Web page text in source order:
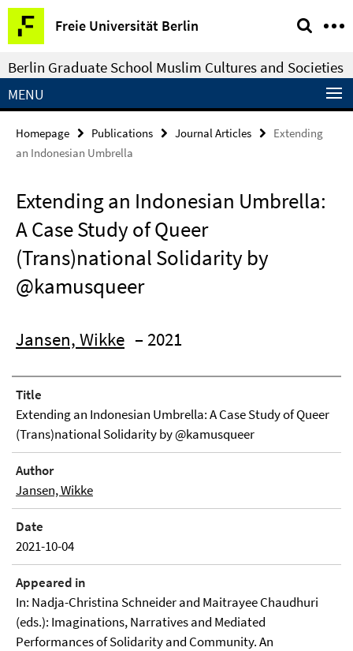
Springe
direkt
zu
Inhalt
Freie Universität Berlin
Service
Navigation
Berlin Graduate School Muslim Cultures and Societies
MENU
Homepage Publications Journal Articles
Extending
an Indonesian Umbrella
Extending an Indonesian Umbrella:
A Case Study of Queer
(Trans)national Solidarity by
@kamusqueer
Jansen, Wikke – 2021
Title
Extending an Indonesian Umbrella: A Case Study of Queer
(Trans)national Solidarity by @kamusqueer
Author
Jansen, Wikke
Date
2021-10-04
Appeared in
In: Nadja-Christina Schneider and Maitrayee Chaudhuri
(eds.): Imaginations, Narratives and Mediated
Performances of Solidarity and Community. An